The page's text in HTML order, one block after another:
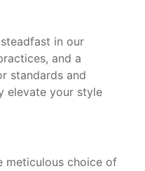
in our
and a
standards and
elevate your style
meticulous choice of